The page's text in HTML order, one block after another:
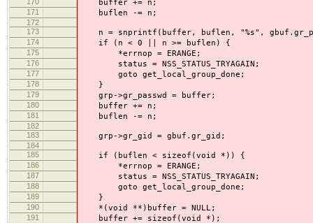
buffer += n;
171 buflen -= n;
172
173
n = snprintf(buffer, buflen, "%s",
174 if (n < 0 || n >= buflen) {
175 *errnop = ERANGE;
176 status = NSS_STATUS_TRYAGAIN;
177 goto get_local_group_done;
178 }
179 grp->gr_passwd = buffer;
180 buffer += n;
181 buflen -= n;
182
183
grp->gr_gid = gbuf.gr_gid;
184
185
if (buflen < sizeof(void *)) {
186 *errnop = ERANGE;
187 status = NSS_STATUS_TRYAGAIN;
188 goto get_local_group_done;
189 }
190 *(void **)buffer = NULL;
191 buffer += sizeof(void *);